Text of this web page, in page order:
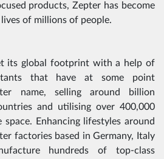
products, Zepter has become
of millions of people.
its global footprint with a help of
that have at some point
name, selling around billion
and utilising over 400,000
Enhancing lifestyles around
factories based in Germany, Italy
hundreds of top-class